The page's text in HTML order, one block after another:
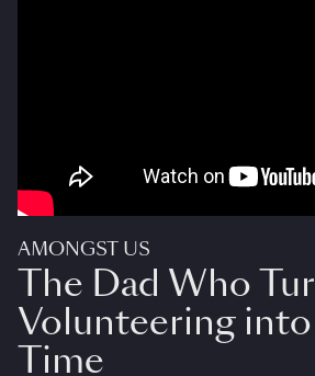
AMONGST US
The Dad Who
Volunteering
Time